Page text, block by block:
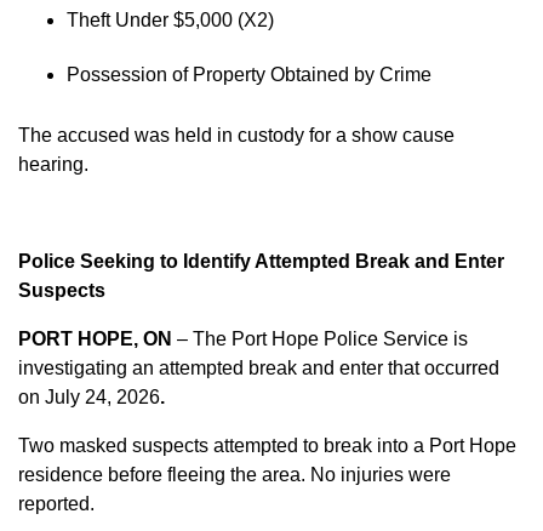
Theft Under $5,000 (X2)
Possession of Property Obtained by Crime
The accused was held in custody for a show cause
hearing.
Police Seeking to Identify Attempted Break and Enter
Suspects
PORT HOPE, ON – The Port Hope Police Service is
investigating an attempted break and enter that occurred
on July 24, 2026.
Two masked suspects attempted to break into a Port Hope
residence before fleeing the area. No injuries were
reported.